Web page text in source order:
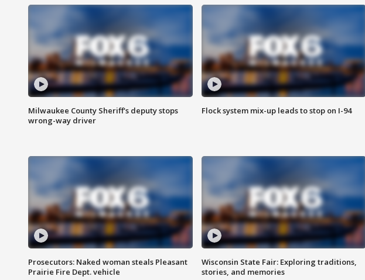
Milwaukee County Sheriff's deputy stops
wrong-way driver
Flock system mix-up leads to stop on I-94
Prosecutors: Naked woman steals Pleasant
Prairie Fire Dept. vehicle
Wisconsin State Fair: Exploring traditions,
stories, and memories